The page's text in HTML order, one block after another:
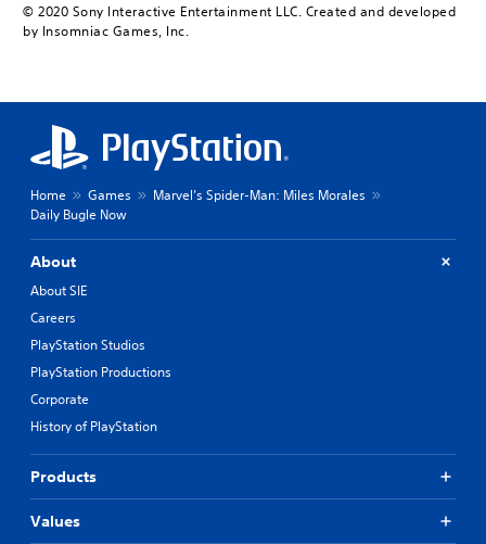
© 2020 Sony Interactive Entertainment LLC. Created and developed
by Insomniac Games, Inc.
Home Games
Marvel’s Spider-Man: Miles Morales
Daily Bugle Now
About
About SIE
Careers
PlayStation Studios
PlayStation Productions
Corporate
History of PlayStation
Products
Values